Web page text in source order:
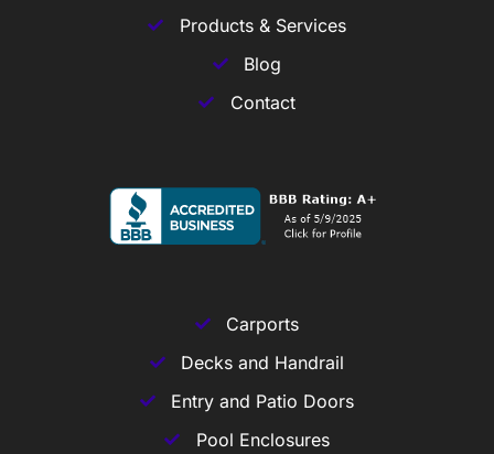
Products & Services
Blog
Contact
Carports
Decks and Handrail
Entry and Patio Doors
Pool Enclosures